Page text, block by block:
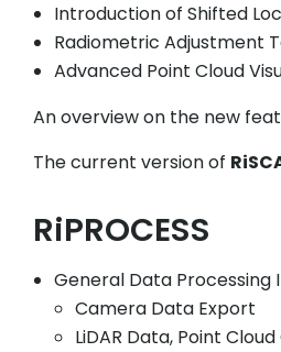
Introduction of Shifted
Radiometric Adjustment
Advanced Point Cloud
An overview on the new
The current version of
RiPROCESS
General Data
Camera Data Export
LiDAR Data, Point